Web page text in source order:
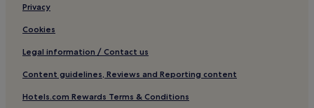
Aparthotels in Cala Gracioneta Beach
Hotels near Faro de Punta Grossa
Aparthotels in Sant Josep de sa Talaia
Cheap Hotels in Sant Josep de sa Talaia
Privacy
Cookies
Legal information / Contact us
Content guidelines, Reviews and Reporting content
Hotels.com Rewards Terms & Conditions